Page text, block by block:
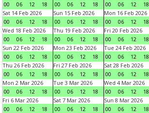
00
06 12 18
00
06 12 18
00
06 12 18
Sat 14 Feb 2026
00
06 12 18
Sun 15 Feb 2026
00
06 12 18
Mon 16 Feb 2026
00
06 12 18
Wed 18 Feb 2026
00
06 12 18
Thu 19 Feb 2026
00
06 12 18
Fri 20 Feb 2026
00
06 12 18
Sun 22 Feb 2026
00
06 12 18
Mon 23 Feb 2026
00
06 12 18
Tue 24 Feb 2026
00
06 12 18
Thu 26 Feb 2026
00
06 12 18
Fri 27 Feb 2026
00
06 12 18
Sat 28 Feb 2026
00
06 12 18
Mon 2 Mar 2026
00
06 12 18
Tue 3 Mar 2026
00
06 12 18
Wed 4 Mar 2026
00
06 12 18
Fri 6 Mar 2026
00
06 12 18
Sat 7 Mar 2026
00
06 12 18
Sun 8 Mar 2026
00
06 12 18